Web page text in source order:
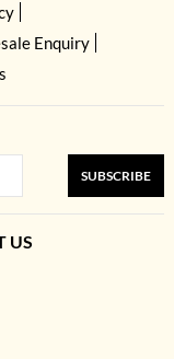
Enquiry
SUBSCRIBE
US